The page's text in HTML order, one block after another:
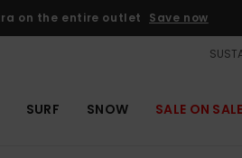
on the entire outlet Save now
SURF SNOW SALE ON SALE